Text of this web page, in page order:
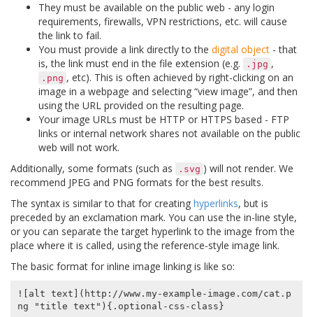
They must be available on the public web - any login
requirements, firewalls, VPN restrictions, etc. will cause
the link to fail.
You must provide a link directly to the digital object - that
is, the link must end in the file extension (e.g.
.jpg ,
.png , etc). This is often achieved by right-clicking on an
image in a webpage and selecting “view image”, and then
using the URL provided on the resulting page.
Your image URLs must be HTTP or HTTPS based - FTP
links or internal network shares not available on the public
web will not work.
Additionally, some formats (such as
.svg ) will not render. We
recommend JPEG and PNG formats for the best results.
The syntax is similar to that for creating hyperlinks, but is
preceded by an exclamation mark. You can use the in-line style,
or you can separate the target hyperlink to the image from the
place where it is called, using the reference-style image link.
The basic format for inline image linking is like so:
![alt text](http://www.my-example-image.com/cat.p